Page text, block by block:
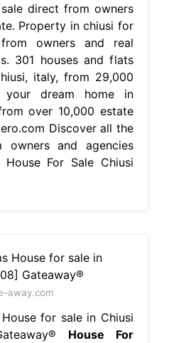
direct from owners
Property in chiusi for
owners and real
301 houses and flats
italy, from 29,000
your dream home in
over 10,000 estate
Discover all the
owners and agencies
House For Sale Chiusi
away.com
for sale in Chiusi
House For